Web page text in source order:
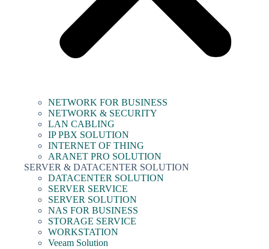
NETWORK FOR BUSINESS
NETWORK & SECURITY
LAN CABLING
IP PBX SOLUTION
INTERNET OF THING
ARANET PRO SOLUTION
SERVER & DATACENTER SOLUTION
DATACENTER SOLUTION
SERVER SERVICE
SERVER SOLUTION
NAS FOR BUSINESS
STORAGE SERVICE
WORKSTATION
Veeam Solution